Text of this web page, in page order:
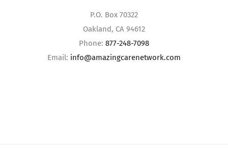
P.O. Box 70322
Oakland, CA 94612
Phone: 877-248-7098
Email: info@amazingcarenetwork.com